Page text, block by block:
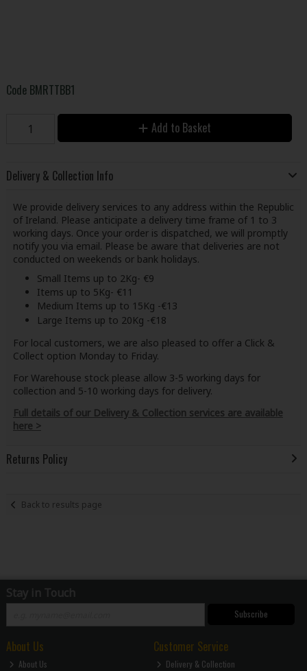
Code BMRTTBB1
Add to Basket
Delivery & Collection Info
We provide delivery services to any address within the Republic
of Ireland. Please anticipate a delivery time frame of 1 to 3
working days. Once your order is dispatched, we will promptly
notify you via email. Please be aware that deliveries are not
conducted on weekends or bank holidays.
Small Items up to 2Kg- €9
Items up to 5Kg- €11
Medium Items up to 15Kg -€13
Large Items up to 20Kg -€18
For local customers, we are also pleased to offer a Click &
Collect option Monday to Friday.
For Warehouse stock please allow 3-5 working days for
collection and 5-10 working days for delivery.
Full details of our Delivery & Collection services are available
here >
Returns Policy
Back to results page
Stay in Touch
Subscribe
About Us
About Us
Customer Service
Delivery & Collection